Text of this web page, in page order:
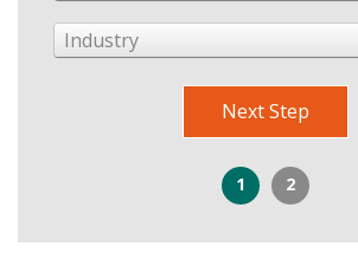
Industry
Next Step
1 2